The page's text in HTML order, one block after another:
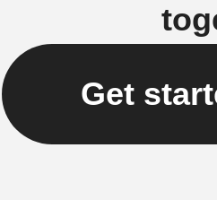
Get